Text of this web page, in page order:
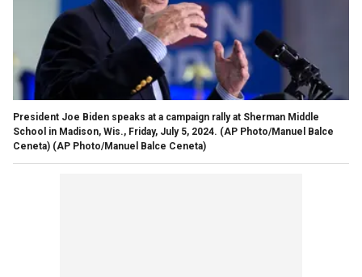
President Joe Biden speaks at a campaign rally at Sherman Middle
School in Madison, Wis., Friday, July 5, 2024. (AP Photo/Manuel Balce
Ceneta) (AP Photo/Manuel Balce Ceneta)